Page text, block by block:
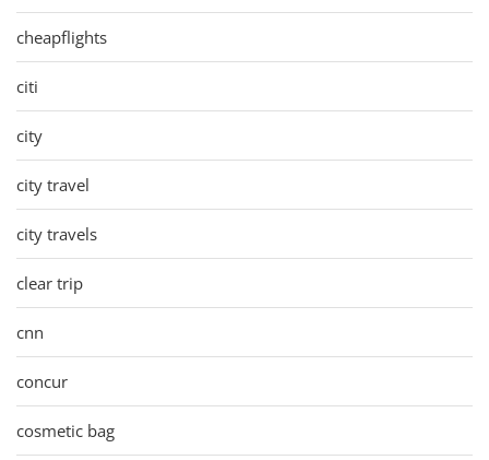
cheapflights
citi
city
city travel
city travels
clear trip
cnn
concur
cosmetic bag